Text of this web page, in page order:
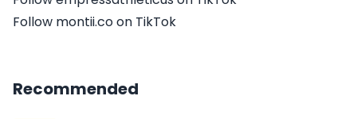
Follow montii.co on TikTok
Recommended